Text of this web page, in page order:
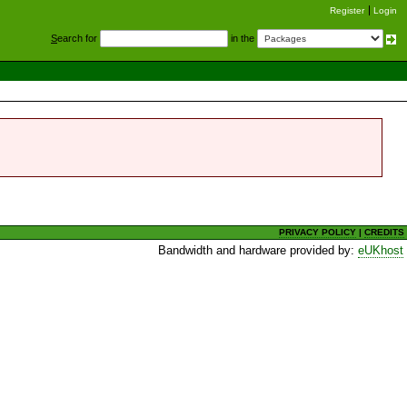
Register Login
Search for in the
PRIVACY POLICY |CREDITS
Bandwidth and hardware provided by:eUKhost